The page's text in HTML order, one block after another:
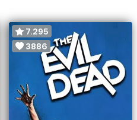
7.295
3886